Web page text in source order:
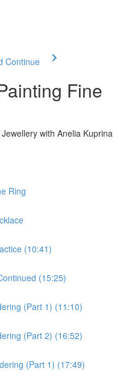
Continue
Fine
with Anelia Kuprina
Ring
(10:41)
(15:25)
(Part 1) (11:10)
(Part 2) (16:52)
(Part 1) (17:49)